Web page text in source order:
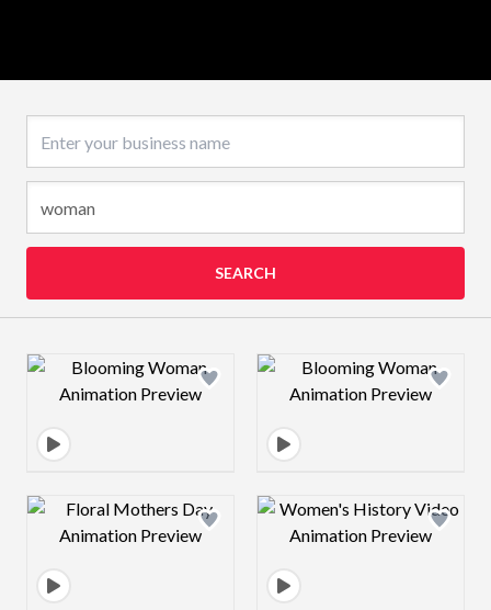
SEARCH
Design preview image Design preview
Design preview image Design preview